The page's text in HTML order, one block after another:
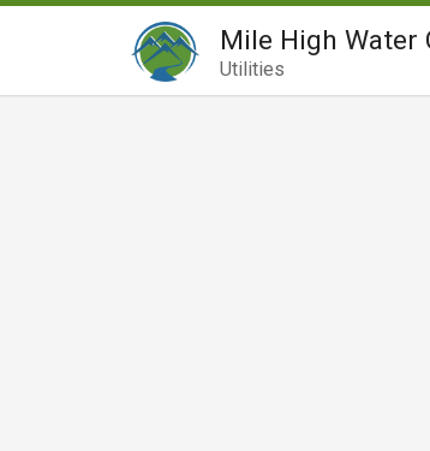
Mile High Water
Utilities